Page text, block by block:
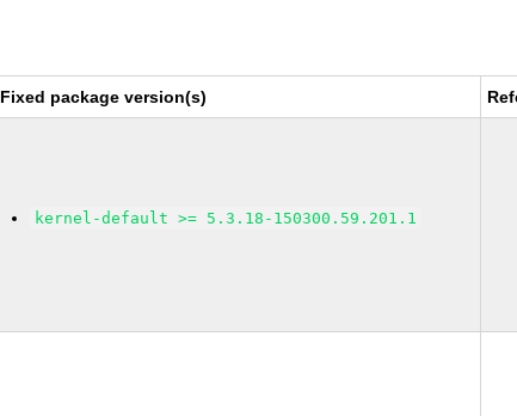
Fixed package version(s)
kernel-default >= 5.3.18-150300.59.201.1